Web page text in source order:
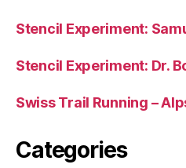
Stencil Experiment:
Stencil Experiment: Dr.
Swiss Trail Running –
Categories